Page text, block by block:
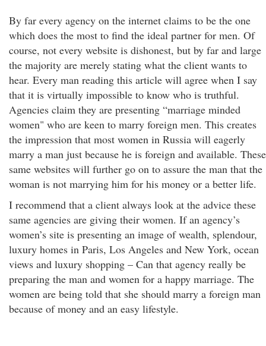
By far every agency on the internet claims to be the one
which does the most to find the ideal partner for men. Of
course, not every website is dishonest, but by far and large
the majority are merely stating what the client wants to
hear. Every man reading this article will agree when I say
that it is virtually impossible to know who is truthful.
Agencies claim they are presenting “marriage minded
women" who are keen to marry foreign men. This creates
the impression that most women in Russia will eagerly
marry a man just because he is foreign and available. These
same websites will further go on to assure the man that the
woman is not marrying him for his money or a better life.
I recommend that a client always look at the advice these
same agencies are giving their women. If an agency’s
women’s site is presenting an image of wealth, splendour,
luxury homes in Paris, Los Angeles and New York, ocean
views and luxury shopping – Can that agency really be
preparing the man and women for a happy marriage. The
women are being told that she should marry a foreign man
because of money and an easy lifestyle.